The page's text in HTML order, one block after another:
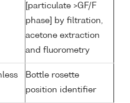
[particulate >GF/F
phase] by filtration,
acetone extraction
and fluorometry
Bottle rosette
position identifier